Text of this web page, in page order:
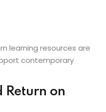
learning resources are
contemporary
Return on